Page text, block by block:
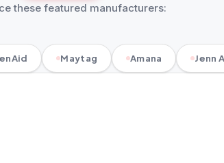
these featured manufacturers:
Maytag Amana Jenn